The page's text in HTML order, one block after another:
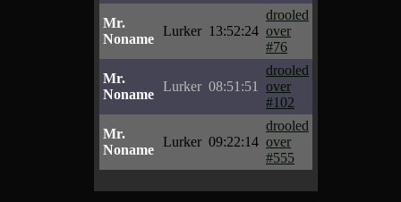
Mr.
Noname
Lurker 13:52:24
drooled
over
#76
Mr.
Noname
Lurker 08:51:51
drooled
over
#102
Mr.
Noname
Lurker 09:22:14
drooled
over
#555